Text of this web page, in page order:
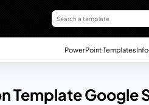
PowerPoint Templates
Template Google